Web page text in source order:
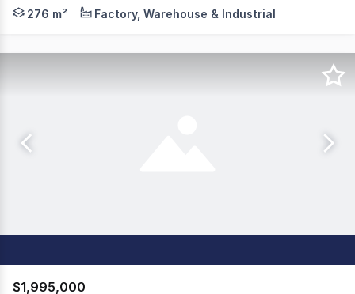
My Clients have decided to sell their spotless, full
276 m² Factory, Warehouse & Industrial
$1,995,000